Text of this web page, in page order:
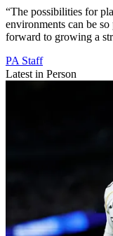
“The possibilities for
environments can be
forward to growing a
PA Staff
Latest in Person